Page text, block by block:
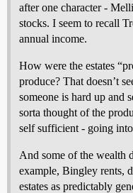
after one character -
stocks. I seem to recall
annual income.
How were the estates
produce? That doesn’t
someone is hard up and
sorta thought of the
self sufficient - going
And some of the wealth
example, Bingley rents,
estates as predictably